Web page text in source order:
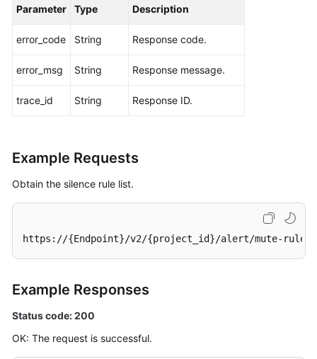
Parameter Type Description
error_code String Response code.
error_msg String Response message.
trace_id String Response ID.
Example Requests
Obtain the silence rule list.
https://{Endpoint}/v2/{project_id}/alert/mute-rules
Example Responses
Status code: 200
OK: The request is successful.